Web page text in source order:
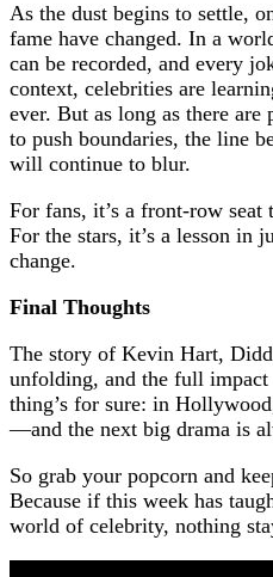
As the dust begins to settle,
fame have changed. In a
can be recorded, and every
context, celebrities are
ever. But as long as there
to push boundaries, the line
will continue to blur.
For fans, it’s a front-row seat
For the stars, it’s a lesson in
change.
Final Thoughts
The story of Kevin Hart,
unfolding, and the full impact
thing’s for sure: in
—and the next big drama is
So grab your popcorn and
Because if this week has
world of celebrity, nothing